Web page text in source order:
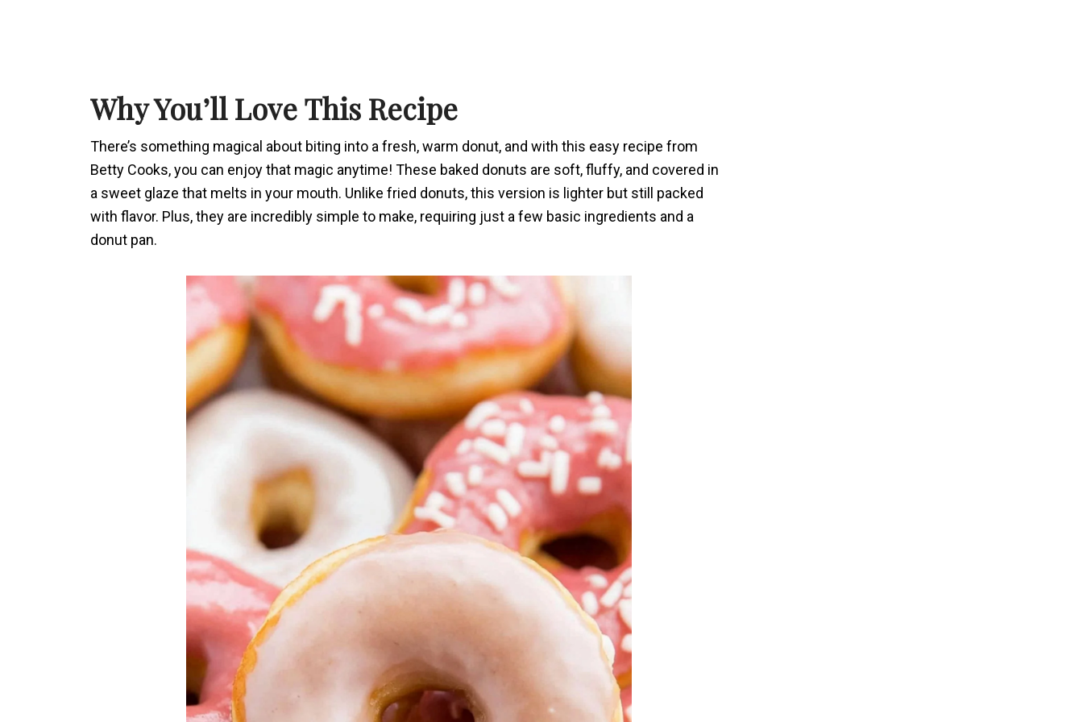
Why You’ll Love This Recipe
There’s something magical about biting into a fresh, warm donut, and with this easy recipe from
Betty Cooks, you can enjoy that magic anytime! These baked donuts are soft, fluffy, and covered in
a sweet glaze that melts in your mouth. Unlike fried donuts, this version is lighter but still packed
with flavor. Plus, they are incredibly simple to make, requiring just a few basic ingredients and a
donut pan.